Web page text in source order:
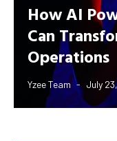
How AI
Can
Operations
Yzee Team July